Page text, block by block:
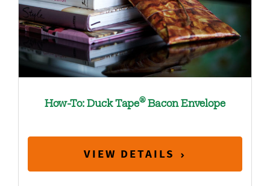
How-To: Duck Tape®Bacon Envelope
VIEW DETAILS